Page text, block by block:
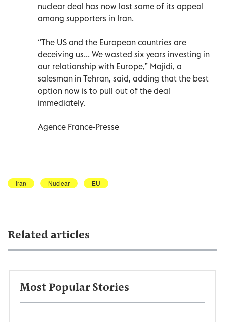
nuclear deal has now lost some of its appeal
among supporters in Iran.
“The US and the European countries are
deceiving us... We wasted six years investing in
our relationship with Europe,” Majidi, a
salesman in Tehran, said, adding that the best
option now is to pull out of the deal
immediately.
Agence France-Presse
Iran Nuclear EU
Related articles
Most Popular Stories